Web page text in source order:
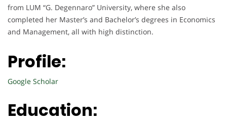
from LUM “G. Degennaro” University, where she also
completed her Master’s and Bachelor’s degrees in Economics
and Management, all with high distinction.
Profile:
Google Scholar
Education: